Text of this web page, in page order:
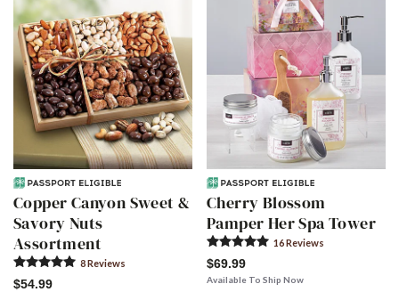
Copper Canyon Sweet &
Savory Nuts
Assortment
8Reviews
$54.99
Cherry Blossom
Pamper Her Spa Tower
16Reviews
$69.99
Available To Ship Now